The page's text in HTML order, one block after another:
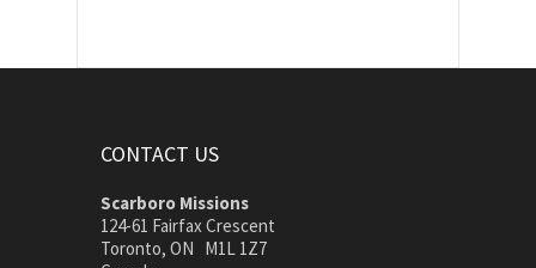
CONTACT US
Scarboro Missions
124-61 Fairfax Crescent
Toronto, ON M1L 1Z7